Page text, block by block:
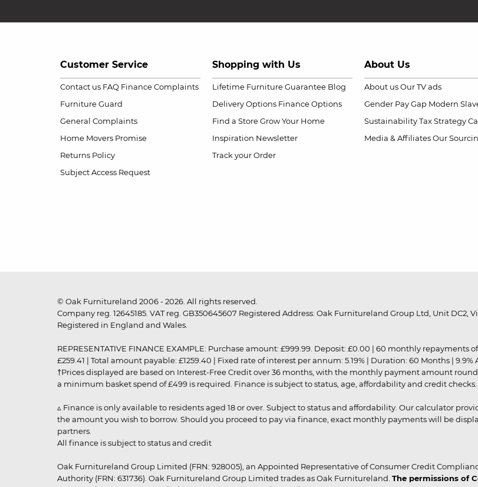
Customer Service
Contact us FAQ Finance Complaints
Furniture Guard
General Complaints
Home Movers Promise
Returns Policy
Subject Access Request
Shopping with Us
Lifetime Furniture Guarantee Blog
Delivery Options Finance Options
Find a Store Grow Your Home
Inspiration Newsletter
Track your Order
About Us
About us Our TV ads
Gender Pay Gap Modern
Sustainability Tax Strategy
Media & Affiliates Our
© Oak Furnitureland 2006 - 2026. All rights reserved.
Company reg. 12645185. VAT reg. GB350645607 Registered Address: Oak Furnitureland Group Ltd, Unit DC2,
Registered in England and Wales.
REPRESENTATIVE FINANCE EXAMPLE: Purchase amount: £999.99. Deposit: £0.00 | 60 monthly repayments
£259.41 | Total amount payable: £1259.40 | Fixed rate of interest per annum: 5.19% | Duration: 60 Months | 9.9%
†Prices displayed are based on Interest-Free Credit over 36 months, with the monthly payment amount
a minimum basket spend of £499 is required. Finance is subject to status, age, affordability and credit checks.
▵ Finance is only available to residents aged 18 or over. Subject to status and affordability. Our calculator
the amount you wish to borrow. Should you proceed to pay via finance, exact monthly payments will be
partners.
All finance is subject to status and credit
Oak Furnitureland Group Limited (FRN: 928005), an Appointed Representative of Consumer Credit
Authority (FRN: 631736). Oak Furnitureland Group Limited trades as Oak Furnitureland. The permissions of